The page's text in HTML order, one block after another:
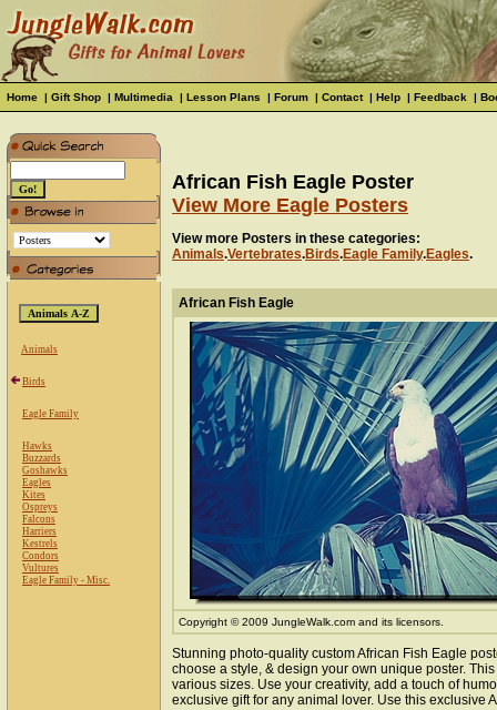
Home | Gift Shop | Multimedia | Lesson Plans | Forum | Contact| Help | Feedback |
Animals
Birds
Eagle Family
Hawks
Buzzards
Goshawks
Eagles
Kites
Ospreys
Falcons
Harriers
Kestrels
Condors
Vultures
Eagle Family - Misc.
African Fish Eagle Poster
View More Eagle Posters
View more Posters in these categories:
Animals.Vertebrates.Birds.Eagle Family.Eagles.
African Fish Eagle
Copyright © 2009 JungleWalk.com and its licensors.
Stunning photo-quality custom African Fish Eagle
choose a style, & design your own unique poster.
various sizes. Use your creativity, add a touch of
exclusive gift for any animal lover. Use this exclusive